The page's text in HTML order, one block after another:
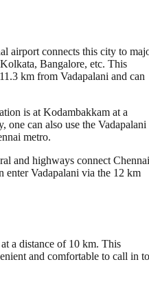
airport connects this city to
Bangalore, etc. This
km from Vadapalani and can
is at Kodambakkam at a
one can also use the Vadapalani
metro.
and highways connect Chennai
enter Vadapalani via the 12 km
a distance of 10 km. This
and comfortable to call in to